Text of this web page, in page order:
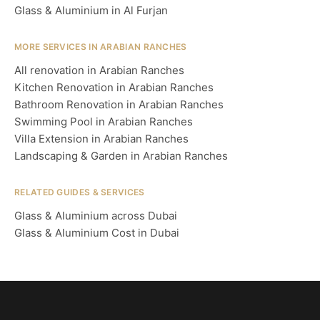
Glass & Aluminium in Al Furjan
MORE SERVICES IN ARABIAN RANCHES
All renovation in Arabian Ranches
Kitchen Renovation in Arabian Ranches
Bathroom Renovation in Arabian Ranches
Swimming Pool in Arabian Ranches
Villa Extension in Arabian Ranches
Landscaping & Garden in Arabian Ranches
RELATED GUIDES & SERVICES
Glass & Aluminium across Dubai
Glass & Aluminium Cost in Dubai